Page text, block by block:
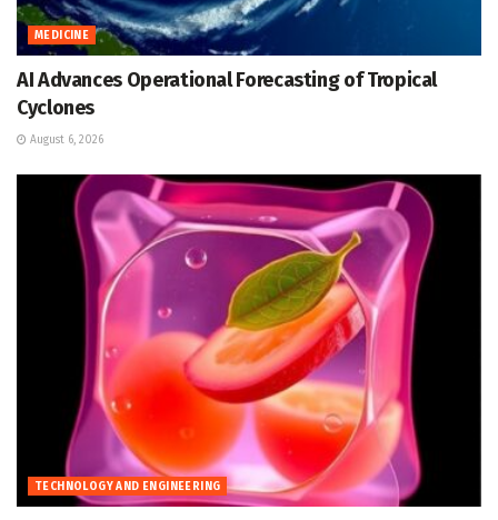
MEDICINE
AI Advances Operational Forecasting of Tropical
Cyclones
August 6, 2026
TECHNOLOGY AND ENGINEERING